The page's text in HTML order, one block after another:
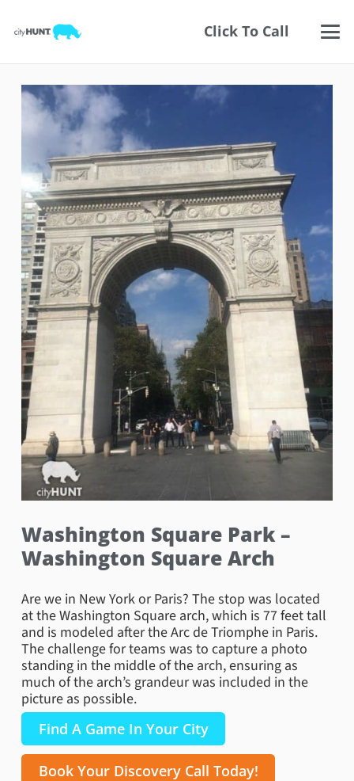
Click To Call
Washington Square Park –
Washington Square Arch
Are we in New York or Paris? The stop was located
at the Washington Square arch, which is 77 feet tall
and is modeled after the Arc de Triomphe in Paris.
The challenge for teams was to capture a photo
standing in the middle of the arch, ensuring as
much of the arch’s grandeur was included in the
picture as possible.
Find A Game In Your City
Book Your Discovery Call Today!